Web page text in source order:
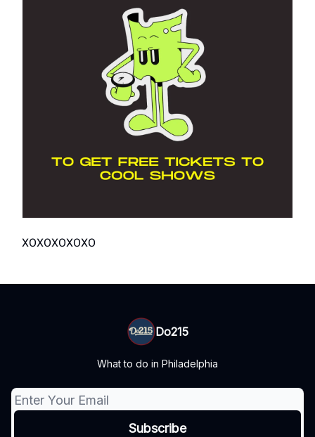
XOXOXOXOXO
Do215
What to do in Philadelphia